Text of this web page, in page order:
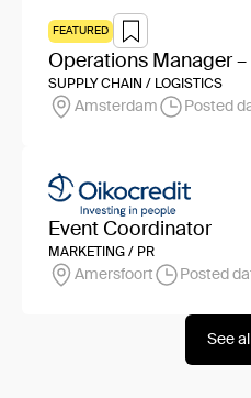
FEATURED
Operations Manager –
SUPPLY CHAIN / LOGISTICS
Amsterdam Posted
Event Coordinator
MARKETING / PR
Amersfoort Posted
See